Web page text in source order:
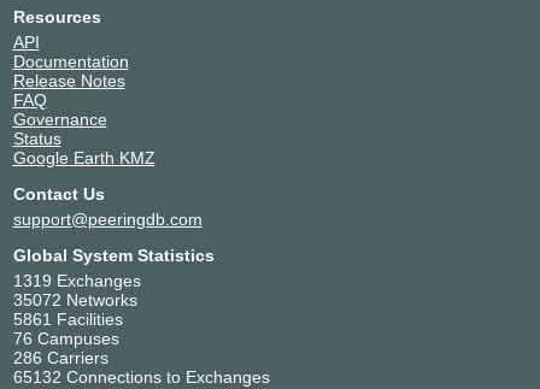
Resources
API
Documentation
Release Notes
FAQ
Governance
Status
Google Earth KMZ
Contact Us
support@peeringdb.com
Global System Statistics
1319 Exchanges
35072 Networks
5861 Facilities
76 Campuses
286 Carriers
65132 Connections to Exchanges